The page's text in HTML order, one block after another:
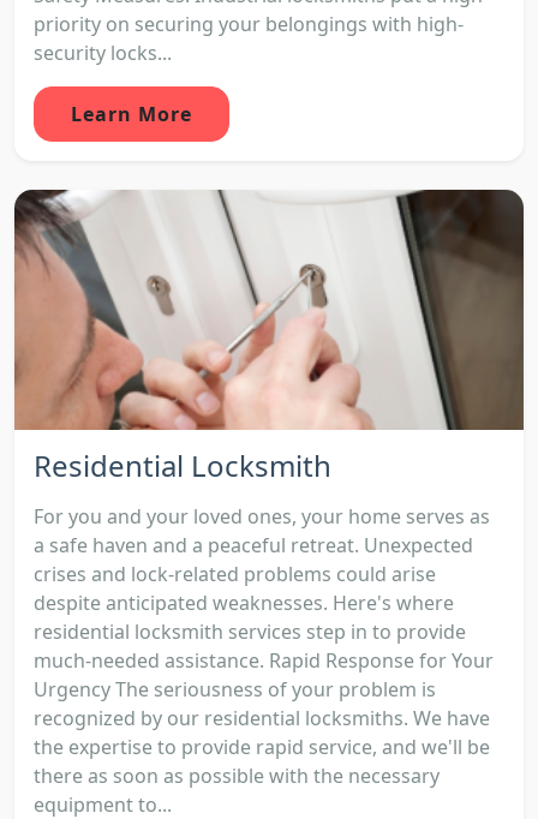
priority on securing your belongings with high-
security locks...
Learn More
Residential Locksmith
For you and your loved ones, your home serves as
a safe haven and a peaceful retreat. Unexpected
crises and lock-related problems could arise
despite anticipated weaknesses. Here's where
residential locksmith services step in to provide
much-needed assistance. Rapid Response for Your
Urgency The seriousness of your problem is
recognized by our residential locksmiths. We have
the expertise to provide rapid service, and we'll be
there as soon as possible with the necessary
equipment to...